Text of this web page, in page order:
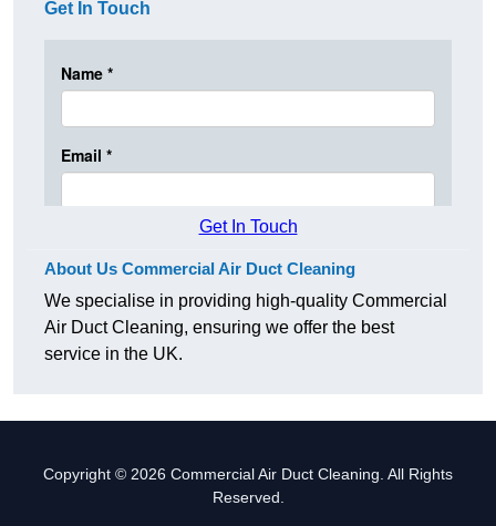
Get In Touch
Get In Touch
About Us Commercial Air Duct Cleaning
We specialise in providing high-quality Commercial
Air Duct Cleaning, ensuring we offer the best
service in the UK.
Copyright © 2026 Commercial Air Duct Cleaning. All Rights
Reserved.